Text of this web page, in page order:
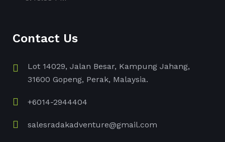
Contact Us
Lot 14029, Jalan Besar, Kampung Jahang,
31600 Gopeng, Perak, Malaysia.
+6014-2944404
salesradakadventure@gmail.com